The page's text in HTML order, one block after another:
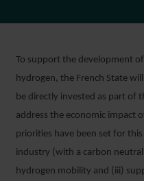
To support the development
hydrogen, the French State
be directly invested as part of
address the economic impact
priorities have been set for
industry (with a carbon
hydrogen mobility and (iii)